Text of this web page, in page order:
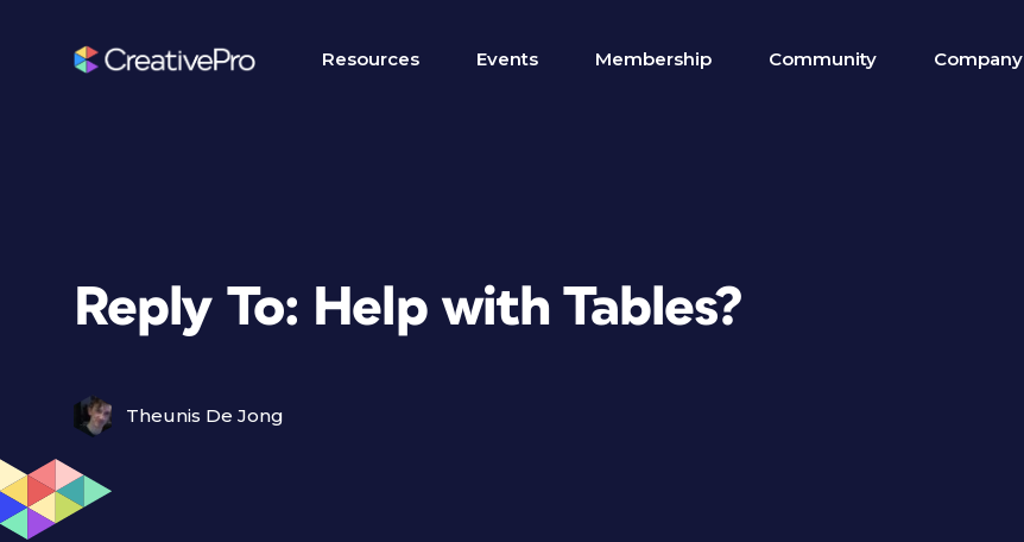
Resources Events Membership Community Company
Reply To: Help with Tables?
Theunis De Jong